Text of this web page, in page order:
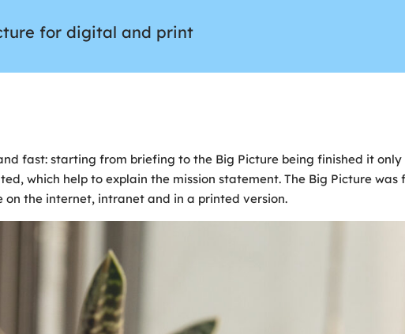
for digital and print
fast: starting from briefing to the Big Picture being finished it
which help to explain the mission statement. The Big Picture was
the internet, intranet and in a printed version.